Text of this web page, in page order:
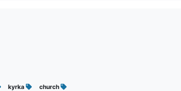
kyrka church